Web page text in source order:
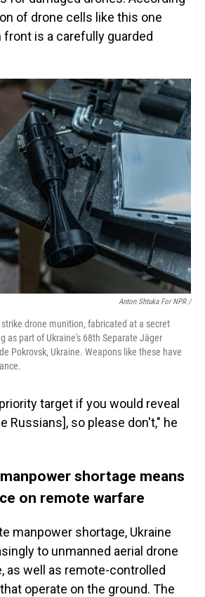
of drone cells like this one
front is a carefully guarded
Anton Shtuka For NPR /
drone munition, fabricated at a secret
as part of Ukraine's 68th Separate Jäger
Pokrovsk, Ukraine. Weapons like these have
target if you would reveal
Russians], so please don't," he
shortage means
on remote warfare
manpower shortage, Ukraine
to unmanned aerial drone
as well as remote-controlled
operate on the ground. The